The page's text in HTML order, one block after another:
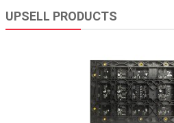
UPSELL PRODUCTS